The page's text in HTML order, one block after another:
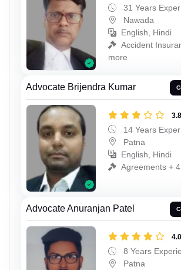
31 Years
Nawada
English, Hindi
Accident
more
Advocate Brijendra Kumar
14 Years
Patna
English, Hindi
Agreements +
Advocate Anuranjan Patel
8 Years
Patna